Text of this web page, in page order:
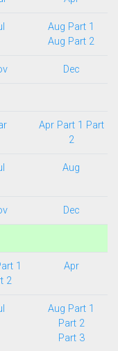
Aug Part 1
Aug Part 2
Dec
Apr Part 1 Part
2
Aug
Dec
1
2
Apr
Aug Part 1
Part 2
Part 3